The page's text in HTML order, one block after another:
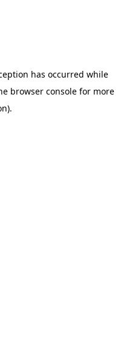
has occurred while
browser consolefor more